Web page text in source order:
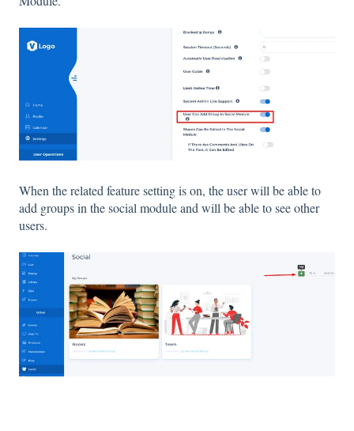
When the related feature setting is on, the user will be able to
add groups in the social module and will be able to see other
users.